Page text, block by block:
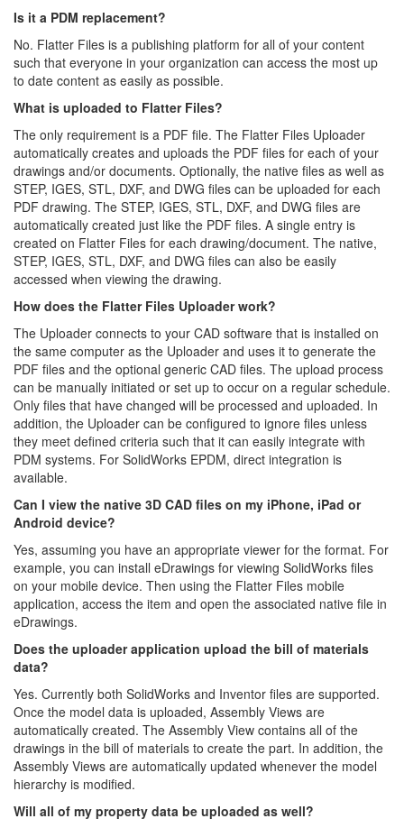
Is it a PDM replacement?
No. Flatter Files is a publishing platform for all of your content
such that everyone in your organization can access the most up
to date content as easily as possible.
What is uploaded to Flatter Files?
The only requirement is a PDF file. The Flatter Files Uploader
automatically creates and uploads the PDF files for each of your
drawings and/or documents. Optionally, the native files as well as
STEP, IGES, STL, DXF, and DWG files can be uploaded for each
PDF drawing. The STEP, IGES, STL, DXF, and DWG files are
automatically created just like the PDF files. A single entry is
created on Flatter Files for each drawing/document. The native,
STEP, IGES, STL, DXF, and DWG files can also be easily
accessed when viewing the drawing.
How does the Flatter Files Uploader work?
The Uploader connects to your CAD software that is installed on
the same computer as the Uploader and uses it to generate the
PDF files and the optional generic CAD files. The upload process
can be manually initiated or set up to occur on a regular schedule.
Only files that have changed will be processed and uploaded. In
addition, the Uploader can be configured to ignore files unless
they meet defined criteria such that it can easily integrate with
PDM systems. For SolidWorks EPDM, direct integration is
available.
Can I view the native 3D CAD files on my iPhone, iPad or
Android device?
Yes, assuming you have an appropriate viewer for the format. For
example, you can install eDrawings for viewing SolidWorks files
on your mobile device. Then using the Flatter Files mobile
application, access the item and open the associated native file in
eDrawings.
Does the uploader application upload the bill of materials
data?
Yes. Currently both SolidWorks and Inventor files are supported.
Once the model data is uploaded, Assembly Views are
automatically created. The Assembly View contains all of the
drawings in the bill of materials to create the part. In addition, the
Assembly Views are automatically updated whenever the model
hierarchy is modified.
Will all of my property data be uploaded as well?